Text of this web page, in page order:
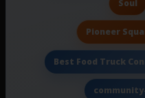
Soul
Pioneer
Best Food Truck